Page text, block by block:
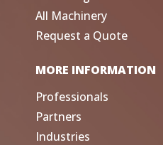
All Machinery
Request a Quote
MORE INFORMATION
Professionals
Partners
Industries